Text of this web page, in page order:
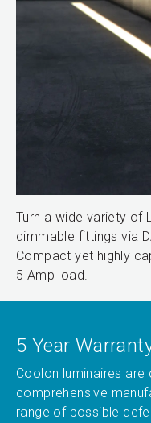
Turn a wide variety of
dimmable fittings via
Compact yet highly
5 Amp load.
5 Year
Coolon luminaires
comprehensive
range of possible